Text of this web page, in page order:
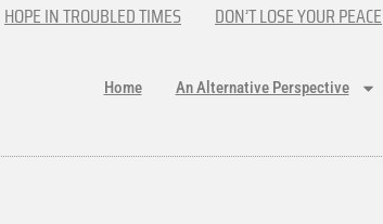
HOPE IN TROUBLED TIMES DON’T LOSE YOUR PEACE
Home An Alternative Perspective